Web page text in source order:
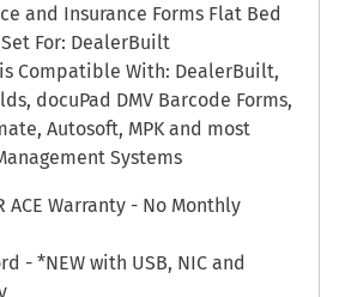
and Insurance Forms Flat Bed
For: DealerBuilt
is Compatible With: DealerBuilt,
docuPad DMV Barcode Forms,
Autosoft, MPK and most
Systems
ACE Warranty - No Monthly
- *NEW with USB, NIC and